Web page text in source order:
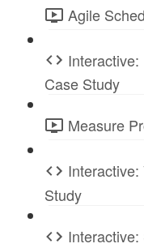
Agile
Case Study
Measure
Study